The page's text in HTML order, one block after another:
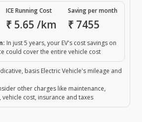
ICE Running Cost
₹ 5.65 /km
Saving per month
₹ 7455
In just 5 years, your EV's cost savings on
could cover the entire vehicle cost
basis Electric Vehicle's mileage and
other charges like maintenance,
cost, insurance and taxes